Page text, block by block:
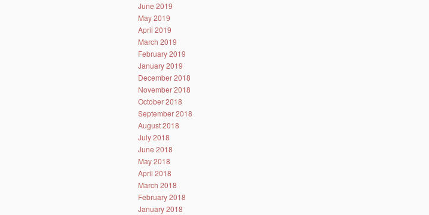
June 2019
May 2019
April 2019
March 2019
February 2019
January 2019
December 2018
November 2018
October 2018
September 2018
August 2018
July 2018
June 2018
May 2018
April 2018
March 2018
February 2018
January 2018